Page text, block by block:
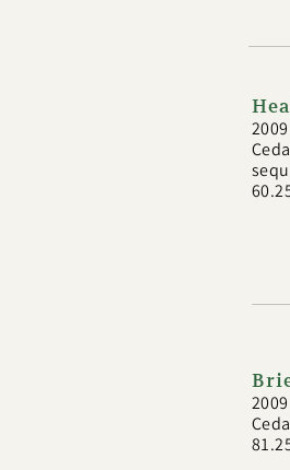
2009
2009